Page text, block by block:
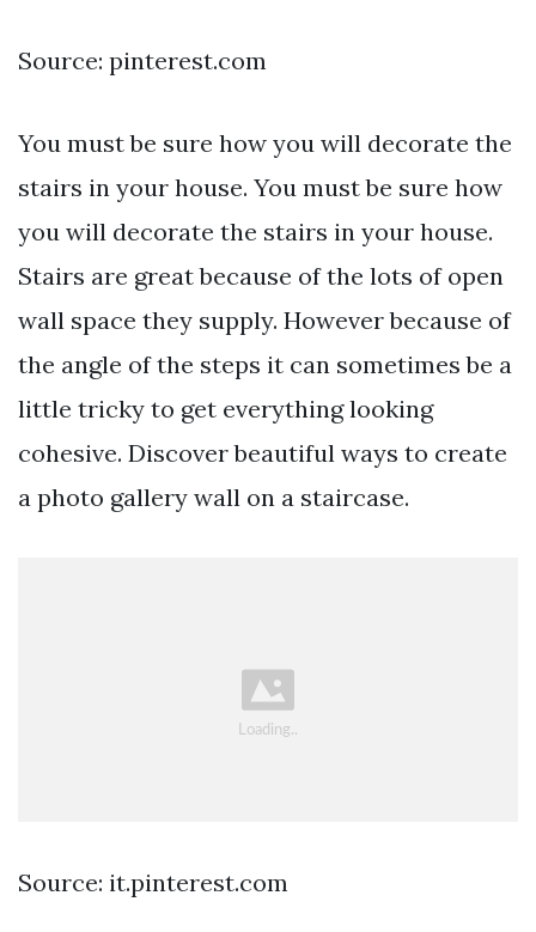
Source: pinterest.com
You must be sure how you will decorate the
stairs in your house. You must be sure how
you will decorate the stairs in your house.
Stairs are great because of the lots of open
wall space they supply. However because of
the angle of the steps it can sometimes be a
little tricky to get everything looking
cohesive. Discover beautiful ways to create
a photo gallery wall on a staircase.
Source: it.pinterest.com